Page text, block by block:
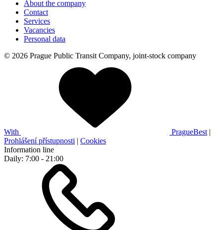
About the company
Contact
Services
Vacancies
Personal data
© 2026 Prague Public Transit Company, joint-stock company
With PragueBest |
Prohlášení přístupnosti | Cookies
Information line
Daily: 7:00 - 21:00